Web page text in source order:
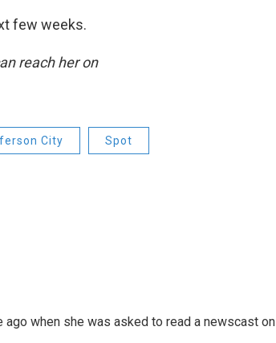
few weeks.
reach her on
City Spot
ago when she was asked to read a newscast on